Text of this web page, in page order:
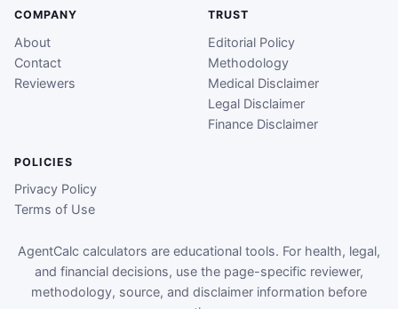
COMPANY
About
Contact
Reviewers
TRUST
Editorial Policy
Methodology
Medical Disclaimer
Legal Disclaimer
Finance Disclaimer
POLICIES
Privacy Policy
Terms of Use
AgentCalc calculators are educational tools. For health, legal,
and financial decisions, use the page-specific reviewer,
methodology, source, and disclaimer information before